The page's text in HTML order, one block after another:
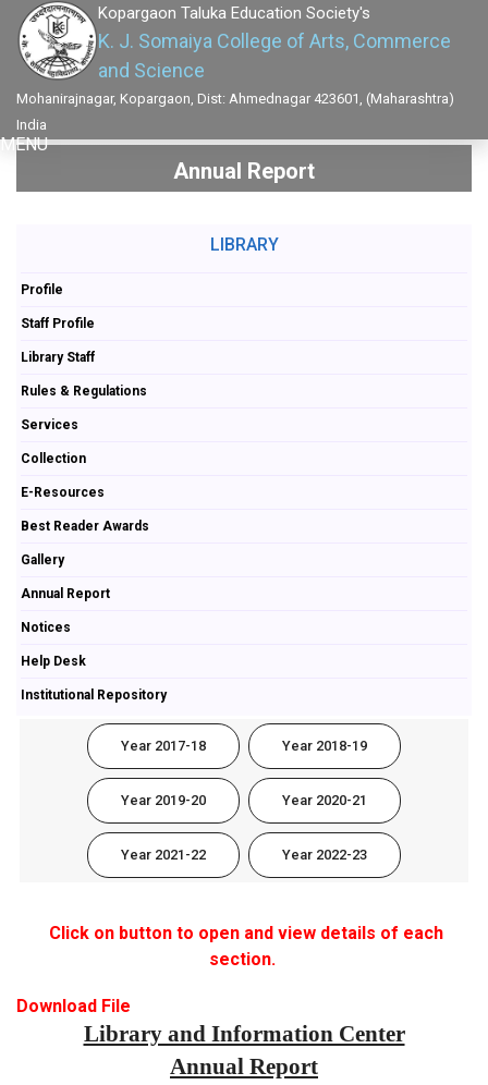
Kopargaon Taluka Education Society's
K. J. Somaiya College of Arts, Commerce
and Science
Mohanirajnagar, Kopargaon, Dist: Ahmednagar 423601, (Maharashtra)
India
MENU
Annual Report
LIBRARY
Profile
Staff Profile
Library Staff
Rules & Regulations
Services
Collection
E-Resources
Best Reader Awards
Gallery
Annual Report
Notices
Help Desk
Institutional Repository
Year 2017-18 Year 2018-19
Year 2019-20 Year 2020-21
Year 2021-22 Year 2022-23
Click on button to open and view details of each
section.
Download File
Library and Information Center
Annual Report